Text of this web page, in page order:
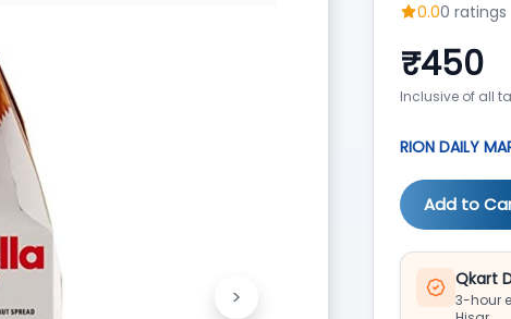
Next
>
0.00 ratings
₹450
Inclusive of all
RION DAILY
Add to
Qkart
3-hour